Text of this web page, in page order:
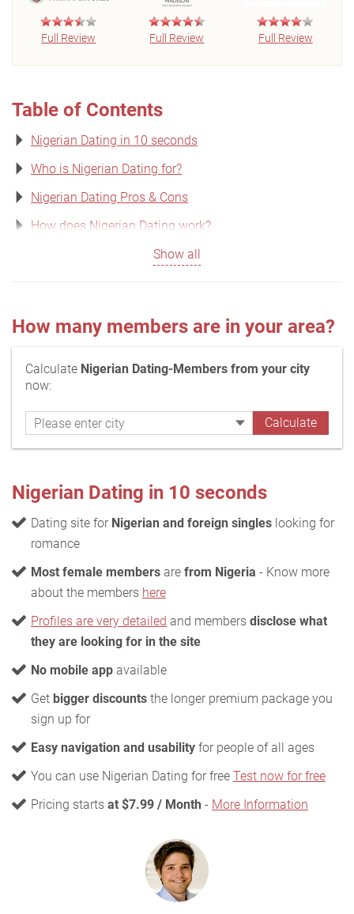
Full Review Full Review Full Review
Table of Contents
Nigerian Dating in 10 seconds
Who is Nigerian Dating for?
Nigerian Dating Pros & Cons
How does Nigerian Dating work?
Show all
How many members are in your area?
Calculate Nigerian Dating-Members from your city
now:
Nigerian Dating in 10 seconds
Dating site for Nigerian and foreign singles looking for
romance
Most female members are from Nigeria - Know more
about the members here
Profiles are very detailed and members disclose what
they are looking for in the site
No mobile app available
Get bigger discounts the longer premium package you
sign up for
Easy navigation and usability for people of all ages
You can use Nigerian Dating for free Test now for free
Pricing starts at $7.99 / Month - More Information